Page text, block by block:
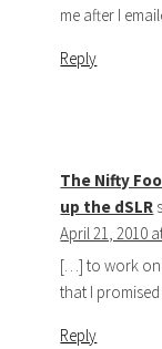
me after I
Reply
The Nifty
up the dSLR
April 21, 2010
[…] to work on
that I
Reply